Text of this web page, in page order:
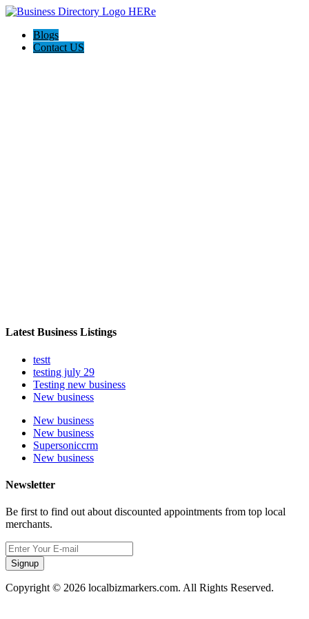
Blogs
Contact US
Latest Business Listings
testt
testing july 29
Testing new business
New business
New business
New business
Supersoniccrm
New business
Newsletter
Be first to find out about discounted appointments from top local
merchants.
Signup
Copyright © 2026 localbizmarkers.com. All Rights Reserved.